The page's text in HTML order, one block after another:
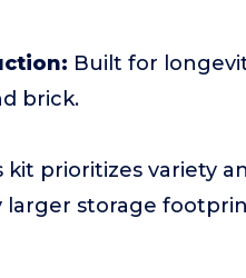
Built for
brick.
kit prioritizes variety
larger storage